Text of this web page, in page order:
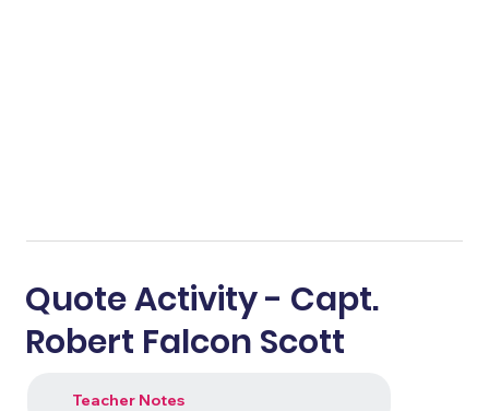
Quote Activity - Capt.
Robert Falcon Scott
Teacher Notes